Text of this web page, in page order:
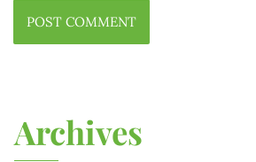
Archives